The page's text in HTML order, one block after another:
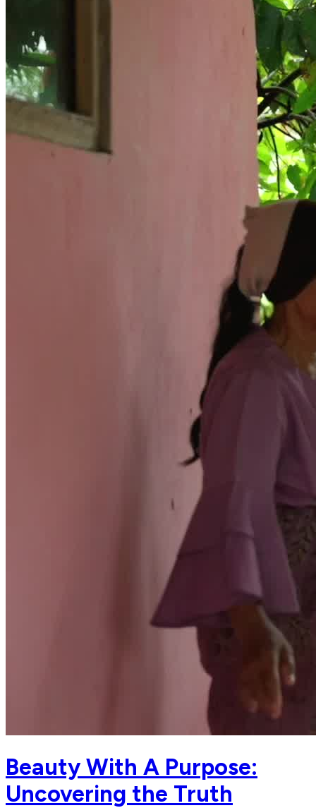
Beauty With A Purpose:
Uncovering the Truth